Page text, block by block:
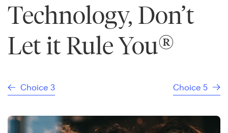
Technology, Don’t
Let it Rule You®
Choice 3 Choice 5